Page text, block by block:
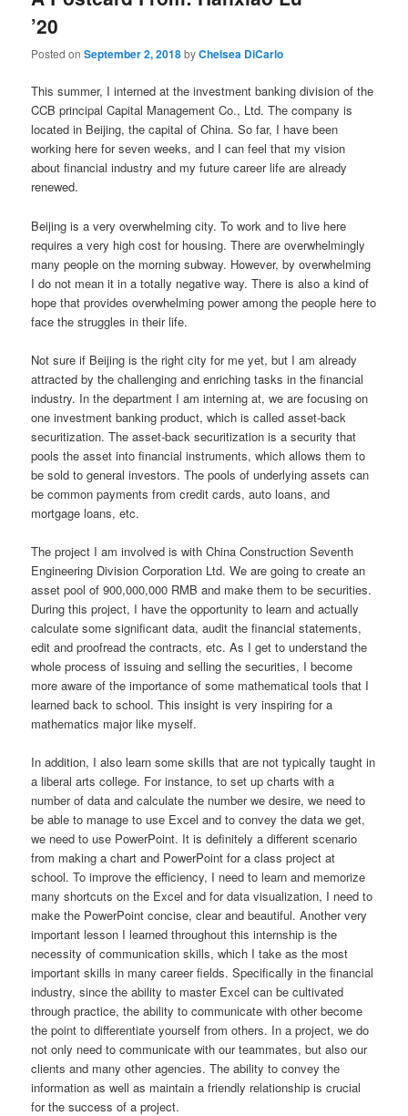
’20
Posted onSeptember 2, 2018byChelsea DiCarlo
This summer, I interned at the investment banking division of the
CCB principal Capital Management Co., Ltd. The company is
located in Beijing, the capital of China. So far, I have been
working here for seven weeks, and I can feel that my vision
about financial industry and my future career life are already
renewed.
Beijing is a very overwhelming city. To work and to live here
requires a very high cost for housing. There are overwhelmingly
many people on the morning subway. However, by overwhelming
I do not mean it in a totally negative way. There is also a kind of
hope that provides overwhelming power among the people here to
face the struggles in their life.
Not sure if Beijing is the right city for me yet, but I am already
attracted by the challenging and enriching tasks in the financial
industry. In the department I am interning at, we are focusing on
one investment banking product, which is called asset-back
securitization. The asset-back securitization is a security that
pools the asset into financial instruments, which allows them to
be sold to general investors. The pools of underlying assets can
be common payments from credit cards, auto loans, and
mortgage loans, etc.
The project I am involved is with China Construction Seventh
Engineering Division Corporation Ltd. We are going to create an
asset pool of 900,000,000 RMB and make them to be securities.
During this project, I have the opportunity to learn and actually
calculate some significant data, audit the financial statements,
edit and proofread the contracts, etc. As I get to understand the
whole process of issuing and selling the securities, I become
more aware of the importance of some mathematical tools that I
learned back to school. This insight is very inspiring for a
mathematics major like myself.
In addition, I also learn some skills that are not typically taught in
a liberal arts college. For instance, to set up charts with a
number of data and calculate the number we desire, we need to
be able to manage to use Excel and to convey the data we get,
we need to use PowerPoint. It is definitely a different scenario
from making a chart and PowerPoint for a class project at
school. To improve the efficiency, I need to learn and memorize
many shortcuts on the Excel and for data visualization, I need to
make the PowerPoint concise, clear and beautiful. Another very
important lesson I learned throughout this internship is the
necessity of communication skills, which I take as the most
important skills in many career fields. Specifically in the financial
industry, since the ability to master Excel can be cultivated
through practice, the ability to communicate with other become
the point to differentiate yourself from others. In a project, we do
not only need to communicate with our teammates, but also our
clients and many other agencies. The ability to convey the
information as well as maintain a friendly relationship is crucial
for the success of a project.